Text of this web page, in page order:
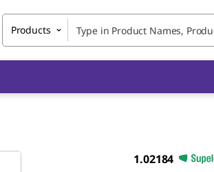
Products
1.02184